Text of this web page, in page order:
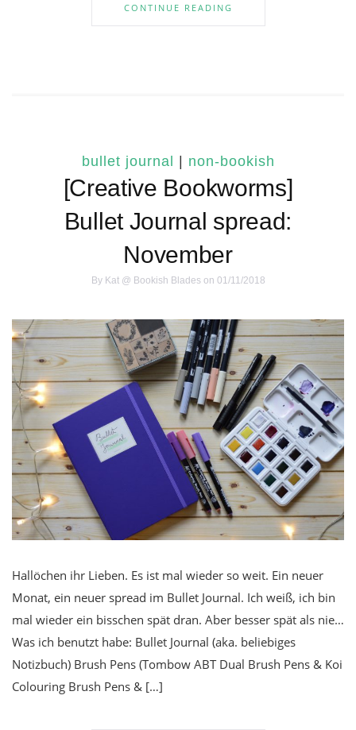
CONTINUE READING
bullet journal | non-bookish
[Creative Bookworms]
Bullet Journal spread:
November
By Kat @ Bookish Bladeson 01/11/2018
Hallöchen ihr Lieben. Es ist mal wieder so weit. Ein neuer
Monat, ein neuer spread im Bullet Journal. Ich weiß, ich bin
mal wieder ein bisschen spät dran. Aber besser spät als nie…
Was ich benutzt habe: Bullet Journal (aka. beliebiges
Notizbuch) Brush Pens (Tombow ABT Dual Brush Pens & Koi
Colouring Brush Pens & […]